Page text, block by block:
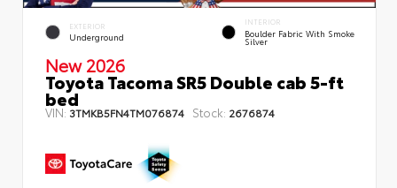
EXTERIOR
Underground
INTERIOR
Boulder Fabric With Smoke
Silver
New 2026
Toyota Tacoma SR5 Double cab 5-ft
bed
VIN: 3TMKB5FN4TM076874 Stock: 2676874